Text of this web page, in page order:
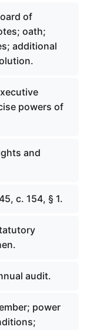
of
oath;
additional
powers of
and
c. 154, § 1.
audit.
power